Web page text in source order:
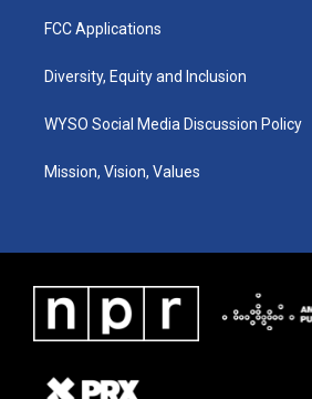
FCC Applications
Diversity, Equity and Inclusion
WYSO Social Media Discussion Policy
Mission, Vision, Values